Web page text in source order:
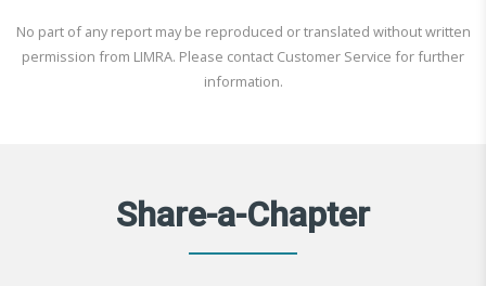
No part of any report may be reproduced or translated without written
permission from LIMRA. Please contact Customer Service for further
information.
Share-a-Chapter